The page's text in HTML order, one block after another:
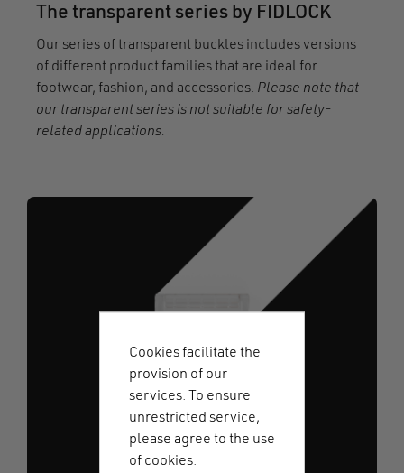
The transparent series by FIDLOCK
Our series of transparent buckles includes versions
of different product families that are ideal for
footwear, fashion, and accessories. Please note that
our transparent series is not suitable for safety-
related applications.
Cookies facilitate the
provision of our
services. To ensure
unrestricted service,
please agree to the use
of cookies.